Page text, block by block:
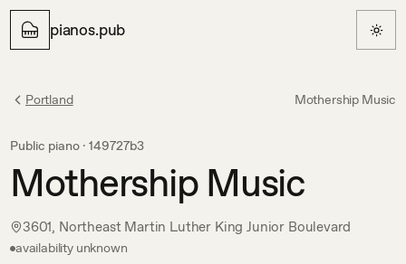
pianos.pub
Portland Mothership Music
Public piano · 149727b3
Mothership Music
3601, Northeast Martin Luther King Junior Boulevard
availability unknown